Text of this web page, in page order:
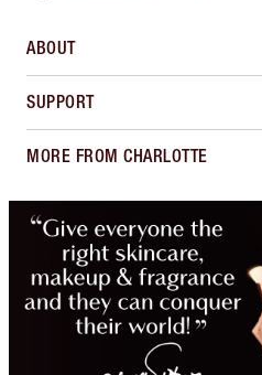
ABOUT
SUPPORT
MORE FROM CHARLOTTE